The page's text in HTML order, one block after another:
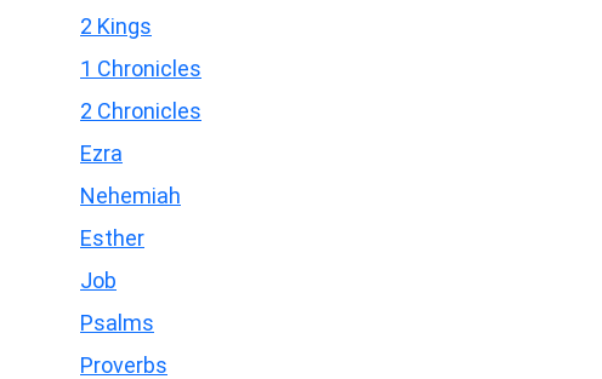
2 Kings
1 Chronicles
2 Chronicles
Ezra
Nehemiah
Esther
Job
Psalms
Proverbs